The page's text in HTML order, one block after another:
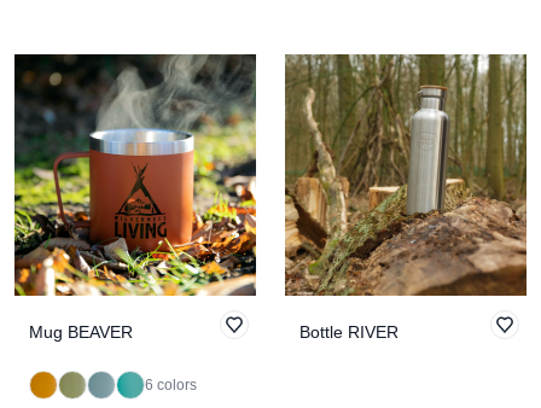
Mug BEAVER
6 colors
Bottle RIVER